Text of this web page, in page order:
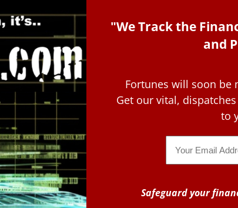
"We Track the
and
Fortunes will soon be
Get our vital,
to
Safeguard your